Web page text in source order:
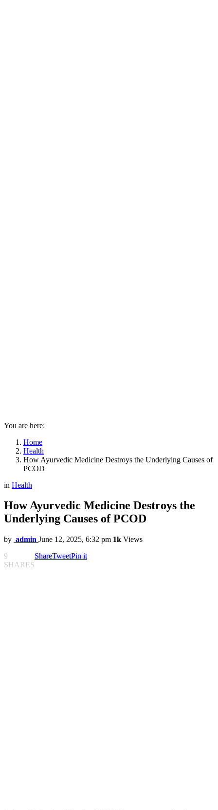
You are here:
Home
Health
How Ayurvedic Medicine Destroys the Underlying Causes of
PCOD
in Health
How Ayurvedic Medicine Destroys the
Underlying Causes of PCOD
by admin June 12, 2025, 6:32 pm 1k Views
9
SHARES
ShareTweetPin it